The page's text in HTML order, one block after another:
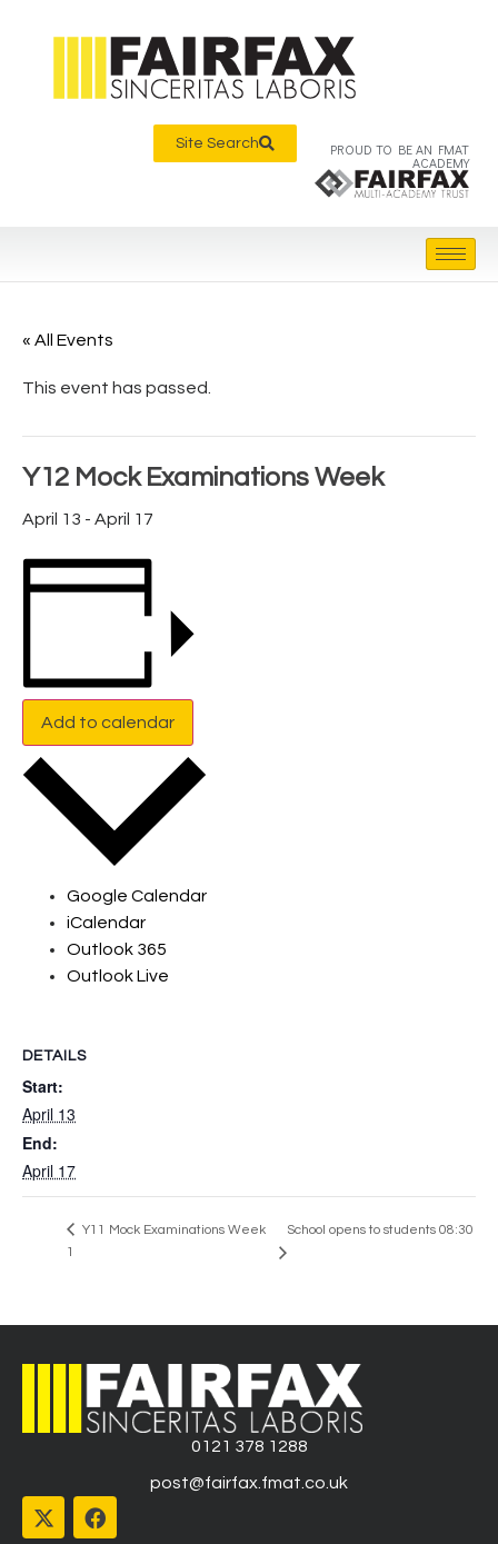
Site Search PROUD TO BE AN FMAT
ACADEMY
« All Events
This event has passed.
Y12 Mock Examinations Week
April 13 - April 17
Add to calendar
Google Calendar
iCalendar
Outlook 365
Outlook Live
DETAILS
Start:
April 13
End:
April 17
Y11 Mock Examinations Week
1
School opens to students 08:30
0121 378 1288
post@fairfax.fmat.co.uk